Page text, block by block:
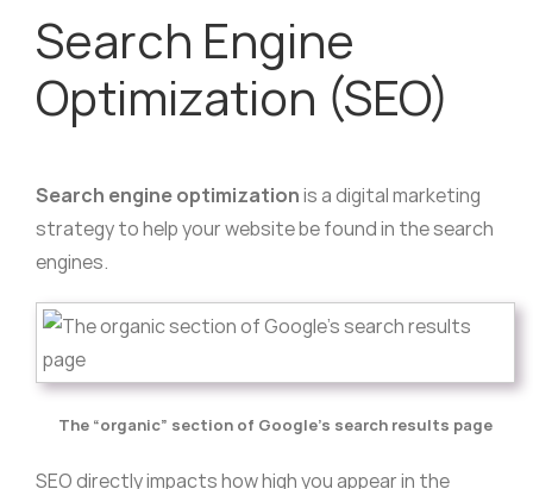
Search Engine
Optimization (SEO)
Search engine optimizationis a digital marketing
strategy to help your website be found in the search
engines.
The “organic” section of Google’s search results page
SEO directly impacts how high you appear in the